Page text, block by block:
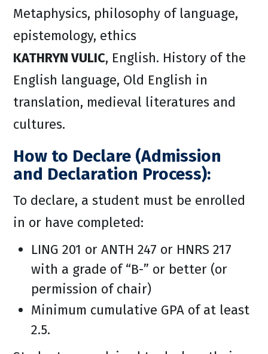
Metaphysics, philosophy of language,
epistemology, ethics
KATHRYN VULIC, English. History of the
English language, Old English in
translation, medieval literatures and
cultures.
How to Declare (Admission
and Declaration Process):
To declare, a student must be enrolled
in or have completed:
LING 201 or ANTH 247 or HNRS 217
with a grade of “B-” or better (or
permission of chair)
Minimum cumulative GPA of at least
2.5.